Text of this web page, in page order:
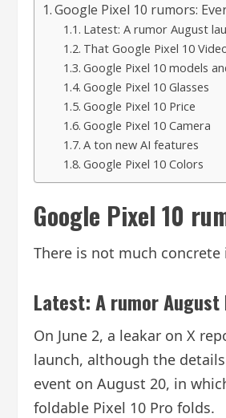
Google Pixel 10 rumors:
Latest: A rumor August
That Google Pixel 10
Google Pixel 10 models
Google Pixel 10 Glasses
Google Pixel 10 Price
Google Pixel 10 Camera
A ton new AI features
Google Pixel 10 Colors
Google Pixel 10
There is not much
Latest: A rumor
On June 2, a leakar on X
launch, although the
event on August 20, in
foldable Pixel 10 Pro folds.